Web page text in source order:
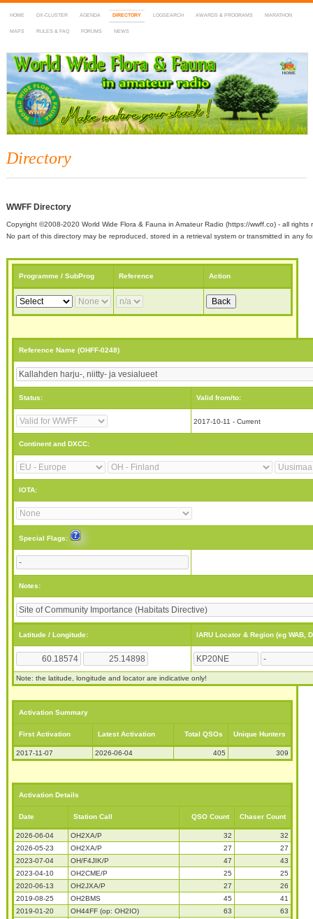
HOME DX-CLUSTER AGENDA DIRECTORY LOGSEARCH AWARDS & PROGRAMS MARATHON
MAPS RULES & FAQ FORUMS NEWS
WWFF
~ World Wide Flora & Fauna in Amateur Radio
Directory
WWFF Directory
Copyright ©2008-2020 World Wide Flora & Fauna in Amateur Radio (https://wwff.co) - all rights
No part of this directory may be reproduced, stored in a retrieval system or transmitted in any
Programme / SubProg Reference Action
Reference Name (OHFF-0248)
Status: Valid from/to:
2017-10-11 - Current
Continent and DXCC:
IOTA:
Special Flags:
Notes:
Latitude / Longitude: IARU Locator & Region (eg WAB,
Note: the latitude, longitude and locator are indicative only!
Activation Summary
First Activation Latest Activation Total QSOs Unique Hunters
2017-11-07 2026-06-04 405 309
Activation Details
Date Station Call QSO Count Chaser Count
2026-06-04 OH2XA/P 32
32
2026-05-23
OH2XA/P 27
27
2023-07-04
OH/F4JIK/P 47
43
2023-04-10
OH2CME/P 25
25
2020-06-13
OH2JXA/P 27
26
2019-08-25
OH2BMS 45
41
2019-01-20
OH44FF (op: OH2IO) 63
63